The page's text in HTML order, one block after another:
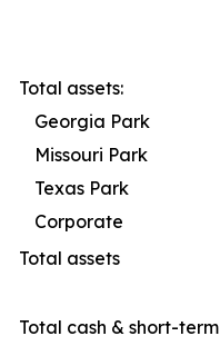
Total assets:
Georgia Park
Missouri Park
Texas Park
Corporate
Total assets
Total cash & short-term